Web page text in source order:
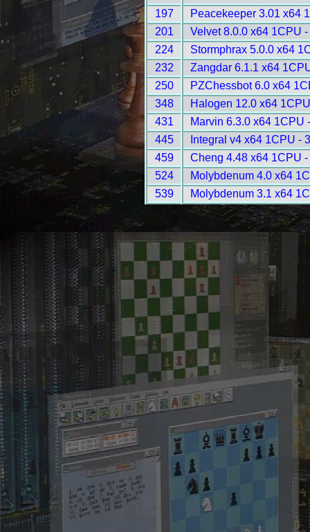
197
Peacekeeper 3.01 x64
201
Velvet 8.0.0 x64 1CPU
224
Stormphrax 5.0.0 x64
232
Zangdar 6.1.1 x64
250
PZChessbot 6.0 x64
348
Halogen 12.0 x64
431
Marvin 6.3.0 x64 1CPU
445
Integral v4 x64 1CPU -
459
Cheng 4.48 x64 1CPU
524
Molybdenum 4.0 x64
539
Molybdenum 3.1 x64